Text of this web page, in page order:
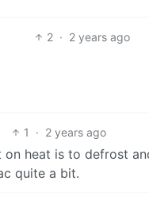
2 · 2 years ago
1 · 2 years ago
heat is to defrost
quite a bit.